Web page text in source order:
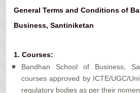
General Terms and Conditions of
Business, Santiniketan
1. Courses:
Bandhan School of Business,
courses approved by ICTE/UGC/
regulatory bodies as per their